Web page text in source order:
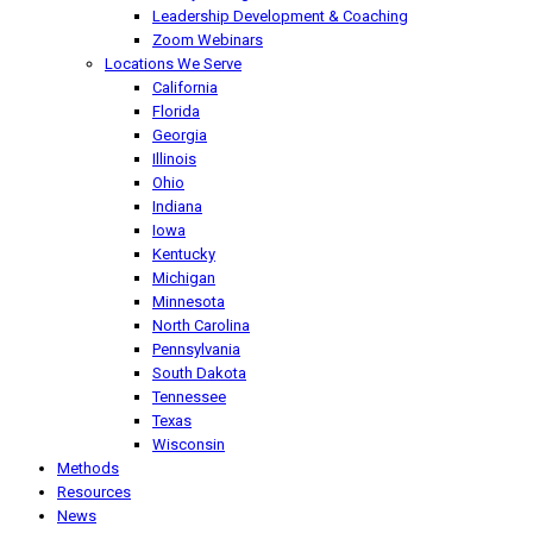
Leadership Development & Coaching
Zoom Webinars
Locations We Serve
California
Florida
Georgia
Illinois
Ohio
Indiana
Iowa
Kentucky
Michigan
Minnesota
North Carolina
Pennsylvania
South Dakota
Tennessee
Texas
Wisconsin
Methods
Resources
News